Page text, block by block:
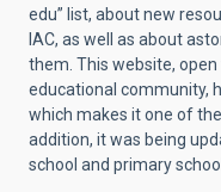
edu” list, about new
IAC, as well as about
them. This website,
educational community,
which makes it one of
addition, it was being
school and primary